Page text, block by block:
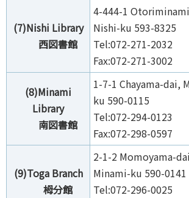
(7)Nishi Library
西図書館
4-444-1
Nishi-ku 593-8325
Tel:072-271-2032
Fax:072-271-3002
(8)Minami
Library
南図書館
1-7-1 Chayama-dai,
ku 590-0115
Tel:072-294-0123
Fax:072-298-0597
(9)Toga Branch
栂分館
2-1-2 Momoyama-
Minami-ku 590-0141
Tel:072-296-0025